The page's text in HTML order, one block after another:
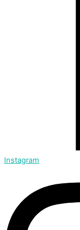
Instagram